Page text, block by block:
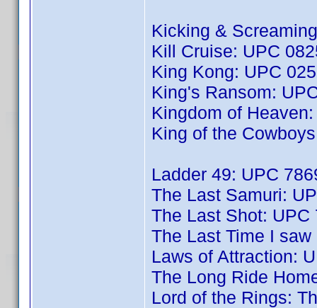
Kicking &
Kill Cruise: UPC
King Kong: UPC
King's Ransom:
Kingdom of
King of the
Ladder 49: UPC
The Last Samuri:
The Last Shot: UPC
The Last Time I
Laws of Attraction:
The Long Ride
Lord of the Rings: